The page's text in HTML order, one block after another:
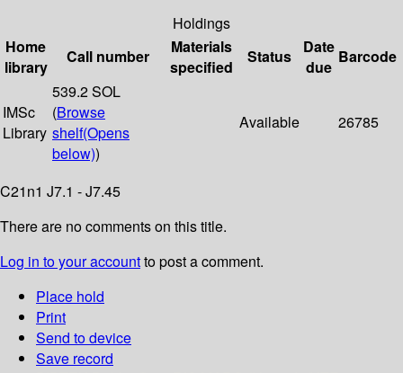
Holdings
Home
library
Call number
Materials
specified
Status
Date
due
Barcode
IMSc
Library
539.2 SOL
(Browse
shelf(Opens
below))
Available 26785
C21n1 J7.1 - J7.45
There are no comments on this title.
Log in to your accountto post a comment.
Place hold
Print
Send to device
Save record